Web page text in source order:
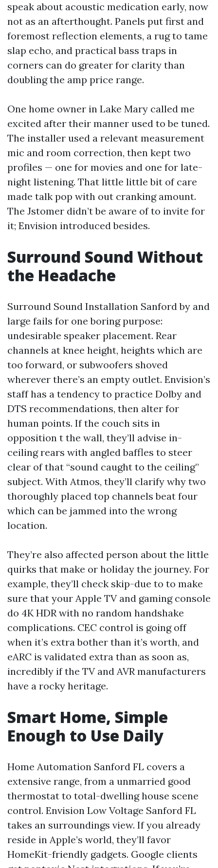
speak about acoustic medication early, now
not as an afterthought. Panels put first and
foremost reflection elements, a rug to tame
slap echo, and practical bass traps in
corners can do greater for clarity than
doubling the amp price range.
One home owner in Lake Mary called me
excited after their manner used to be tuned.
The installer used a relevant measurement
mic and room correction, then kept two
profiles — one for movies and one for late-
night listening. That little little bit of care
made talk pop with out cranking amount.
The Jstomer didn’t be aware of to invite for
it; Envision introduced besides.
Surround Sound Without
the Headache
Surround Sound Installation Sanford by and
large fails for one boring purpose:
undesirable speaker placement. Rear
channels at knee height, heights which are
too forward, or subwoofers shoved
wherever there’s an empty outlet. Envision’s
staff has a tendency to practice Dolby and
DTS recommendations, then alter for
human points. If the couch sits in
opposition t the wall, they’ll advise in-
ceiling rears with angled baffles to steer
clear of that “sound caught to the ceiling”
subject. With Atmos, they’ll clarify why two
thoroughly placed top channels beat four
which can be jammed into the wrong
location.
They’re also affected person about the little
quirks that make or holiday the journey. For
example, they’ll check skip-due to to make
sure that your Apple TV and gaming console
do 4K HDR with no random handshake
complications. CEC control is going off
when it’s extra bother than it’s worth, and
eARC is validated extra than as soon as,
incredibly if the TV and AVR manufacturers
have a rocky heritage.
Smart Home, Simple
Enough to Use Daily
Home Automation Sanford FL covers a
extensive range, from a unmarried good
thermostat to total-dwelling house scene
control. Envision Low Voltage Sanford FL
takes an surroundings view. If you already
reside in Apple’s world, they’ll favor
HomeKit-friendly gadgets. Google clients